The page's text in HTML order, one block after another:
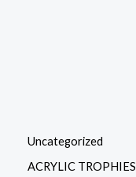
Uncategorized
ACRYLIC TROPHIES